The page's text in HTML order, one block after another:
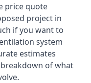
price quote
project in
if you want to
system
estimates
of what